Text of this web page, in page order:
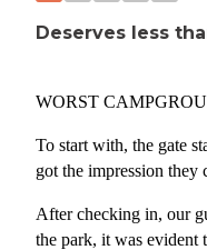
Deserves less
WORST
To start with, the gate
got the impression they
After checking in, our
the park, it was evident